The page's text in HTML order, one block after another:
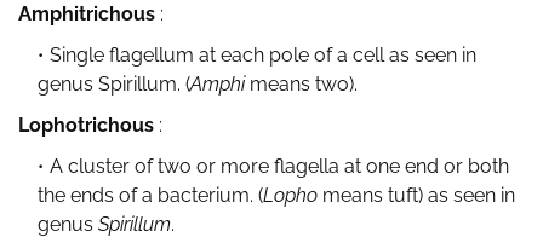
Amphitrichous :
Single flagellum at each pole of a cell as seen in
genus Spirillum. (Amphimeans two).
Lophotrichous :
A cluster of two or more flagella at one end or both
the ends of a bacterium. (Lopho means tuft) as seen in
genus Spirillum.